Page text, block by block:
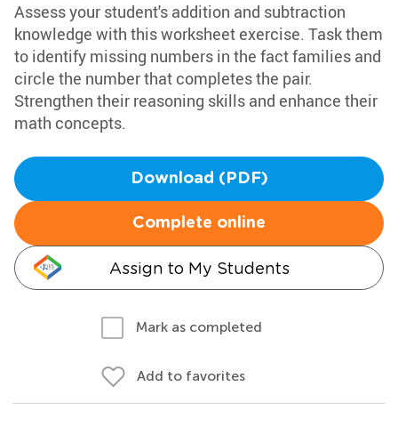
Assess your student's addition and subtraction
knowledge with this worksheet exercise. Task them
to identify missing numbers in the fact families and
circle the number that completes the pair.
Strengthen their reasoning skills and enhance their
math concepts.
Download (PDF)
Complete online
Assign to My Students
Mark as completed
Add to favorites